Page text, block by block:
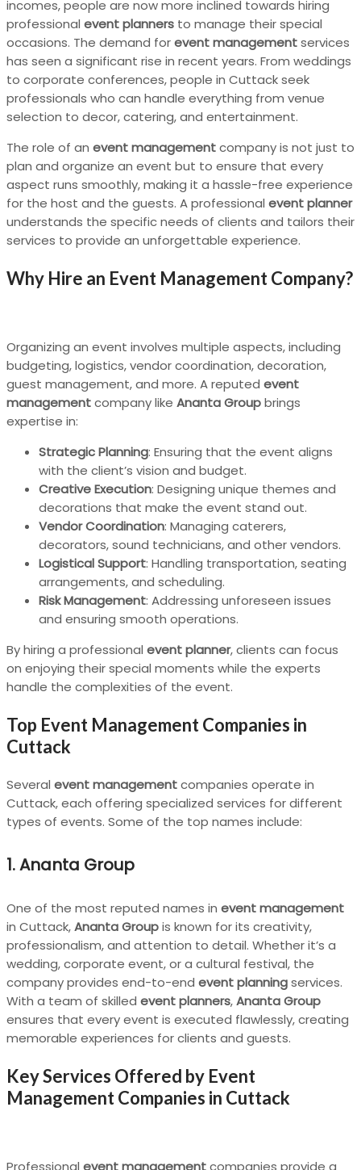
incomes, people are now more inclined towards hiring
professional event planners to manage their special
occasions. The demand forevent managementservices
has seen a significant rise in recent years. From weddings
to corporate conferences, people in Cuttack seek
professionals who can handle everything from venue
selection to decor, catering, and entertainment.
The role of an event managementcompany is not just to
plan and organize an event but to ensure that every
aspect runs smoothly, making it a hassle-free experience
for the host and the guests. A professional event planner
understands the specific needs of clients and tailors their
services to provide an unforgettable experience.
Why Hire an Event Management Company?
Organizing an event involves multiple aspects, including
budgeting, logistics, vendor coordination, decoration,
guest management, and more. A reputed event
managementcompany like Ananta Groupbrings
expertise in:
Strategic Planning: Ensuring that the event aligns
with the client’s vision and budget.
Creative Execution: Designing unique themes and
decorations that make the event stand out.
Vendor Coordination: Managing caterers,
decorators, sound technicians, and other vendors.
Logistical Support: Handling transportation, seating
arrangements, and scheduling.
Risk Management: Addressing unforeseen issues
and ensuring smooth operations.
By hiring a professional event planner, clients can focus
on enjoying their special moments while the experts
handle the complexities of the event.
Top Event Management Companies in
Cuttack
Several event managementcompanies operate in
Cuttack, each offering specialized services for different
types of events. Some of the top names include:
1. Ananta Group
One of the most reputed names in event management
in Cuttack,Ananta Groupis known for its creativity,
professionalism, and attention to detail. Whether it’s a
wedding, corporate event, or a cultural festival, the
company provides end-to-end event planningservices.
With a team of skilled event planners,Ananta Group
ensures that every event is executed flawlessly, creating
memorable experiences for clients and guests.
Key Services Offered by Event
Management Companies in Cuttack
Professional event managementcompanies provide a